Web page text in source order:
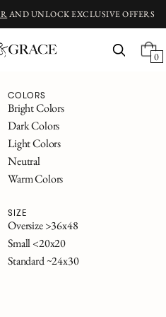
AND UNLOCK EXCLUSIVE OFFERS
0
Art
BY CLASSIC NOVELS
Gatsby
Titles
COLORS
Bright Colors
Dark Colors
Light Colors
Neutral
Warm Colors
SIZE
Oversize >36x48
Small <20x20
Standard ~24x30